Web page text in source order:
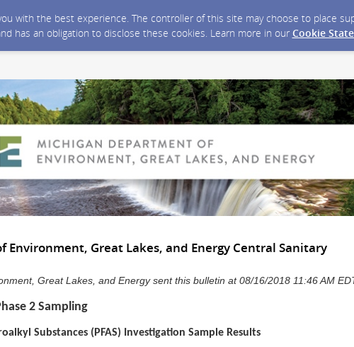
with the best experience. The controller of this site may choose to place
has an obligation to disclose these cookies. Learn more in our Cookie
Environment, Great Lakes, and Energy Central Sanitary
Great Lakes, and Energy sent this bulletin at 08/16/2018 11:46 AM
2 Sampling
Substances (PFAS) Investigation Sample Results